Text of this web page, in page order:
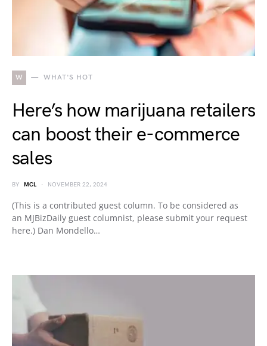
W WHAT'S HOT
Here’s how marijuana retailers
can boost their e-commerce
sales
BY MCL NOVEMBER 22, 2024
(This is a contributed guest column. To be considered as
an MJBizDaily guest columnist, please submit your request
here.) Dan Mondello…